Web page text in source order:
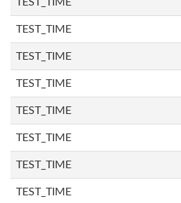
TEST_TIME
TEST_TIME
TEST_TIME
TEST_TIME
TEST_TIME
TEST_TIME
TEST_TIME